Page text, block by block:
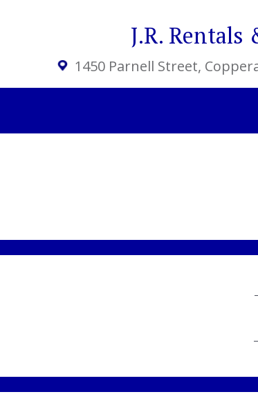
J.R.
1450 Parnell Street,